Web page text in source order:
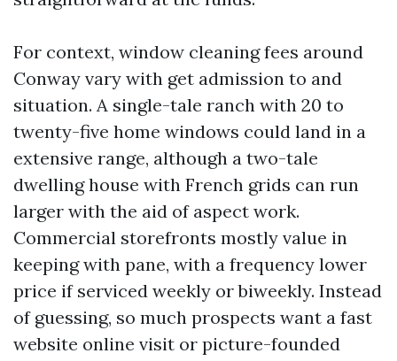
For context, window cleaning fees around
Conway vary with get admission to and
situation. A single-tale ranch with 20 to
twenty-five home windows could land in a
extensive range, although a two-tale
dwelling house with French grids can run
larger with the aid of aspect work.
Commercial storefronts mostly value in
keeping with pane, with a frequency lower
price if serviced weekly or biweekly. Instead
of guessing, so much prospects want a fast
website online visit or picture-founded